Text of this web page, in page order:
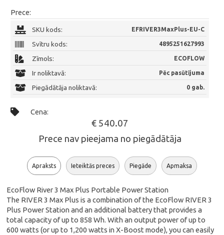
Prece:
SKU kods: EFRIVER3MaxPlus-EU-C
Svītru kods: 4895251627993
Zīmols: ECOFLOW
Ir noliktavā: Pēc pasūtījuma
Piegādātāja noliktavā: 0 gab.
Cena:
€ 540.07
Prece nav pieejama no piegādātāja
Apraksts Ieteiktās preces Piegāde Apmaksa
EcoFlow River 3 Max Plus Portable Power Station
The RIVER 3 Max Plus is a combination of the EcoFlow RIVER 3
Plus Power Station and an additional battery that provides a
total capacity of up to 858 Wh. With an output power of up to
600 watts (or up to 1,200 watts in X-Boost mode), you can easily